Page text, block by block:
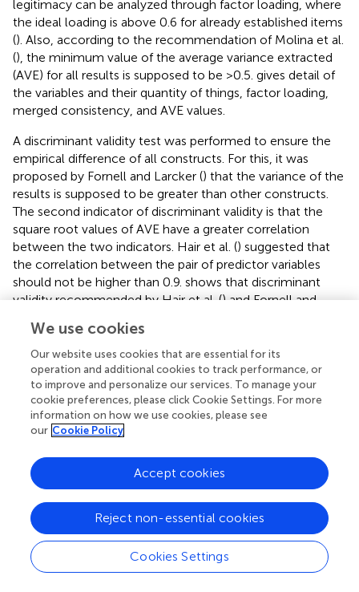
legitimacy can be analyzed through factor loading, where
the ideal loading is above 0.6 for already established items
(). Also, according to the recommendation of Molina et al.
(), the minimum value of the average variance extracted
(AVE) for all results is supposed to be >0.5. gives detail of
the variables and their quantity of things, factor loading,
merged consistency, and AVE values.
A discriminant validity test was performed to ensure the
empirical difference of all constructs. For this, it was
proposed by Fornell and Larcker () that the variance of the
results is supposed to be greater than other constructs.
The second indicator of discriminant validity is that the
square root values of AVE have a greater correlation
between the two indicators. Hair et al. () suggested that
the correlation between the pair of predictor variables
should not be higher than 0.9. shows that discriminant
validity recommended by Hair et al. () and Fornell and
fulfilled and indicates that the constructs have adequate
discriminant validity.
Kaynak () described seven indicators that ensure that the
measurement model fits correctly. These indicators
include standardized root mean squared residual (SRMR),
root means a square error of approximation (RMSEA),
adjusted goodness of fit index (AGFI), the goodness of fit
index (GFI) and chi-square to a degree of freedom (x 2/DF).
Tucker-Lewis's index (TLI) is also included to ensure the
measurement and structural model's fitness. In the
measurement model, the obtained result shows that the
value of x
/DF is 1.898, which should be lower than 2
suggested by Byrne (), and this value also meets the
We use cookies
Our website uses cookies that are essential for its
operation and additional cookies to track performance, or
to improve and personalize our services. To manage your
cookie preferences, please click Cookie Settings. For more
information on how we use cookies, please see
our Cookie Policy
Cookies Settings
Reject non-essential cookies
Accept cookies